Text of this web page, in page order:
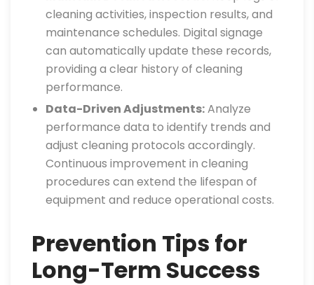
cleaning activities, inspection results, and
maintenance schedules. Digital signage
can automatically update these records,
providing a clear history of cleaning
performance.
Data-Driven Adjustments:Analyze
performance data to identify trends and
adjust cleaning protocols accordingly.
Continuous improvement in cleaning
procedures can extend the lifespan of
equipment and reduce operational costs.
Prevention Tips for
Long-Term Success